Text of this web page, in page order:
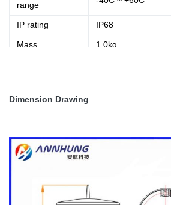
range
IP rating IP68
Mass 1.0kg
Dimension Drawing